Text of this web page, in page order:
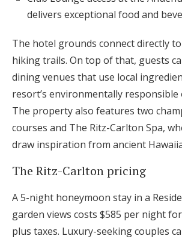
delivers exceptional food and
The hotel grounds connect directly
hiking trails. On top of that, guests
dining venues that use local
resort’s environmentally responsible
The property also features two
courses and The Ritz-Carlton Spa,
draw inspiration from ancient
The Ritz-Carlton pricing
A 5-night honeymoon stay in a
garden views costs $585 per night
plus taxes. Luxury-seeking couples